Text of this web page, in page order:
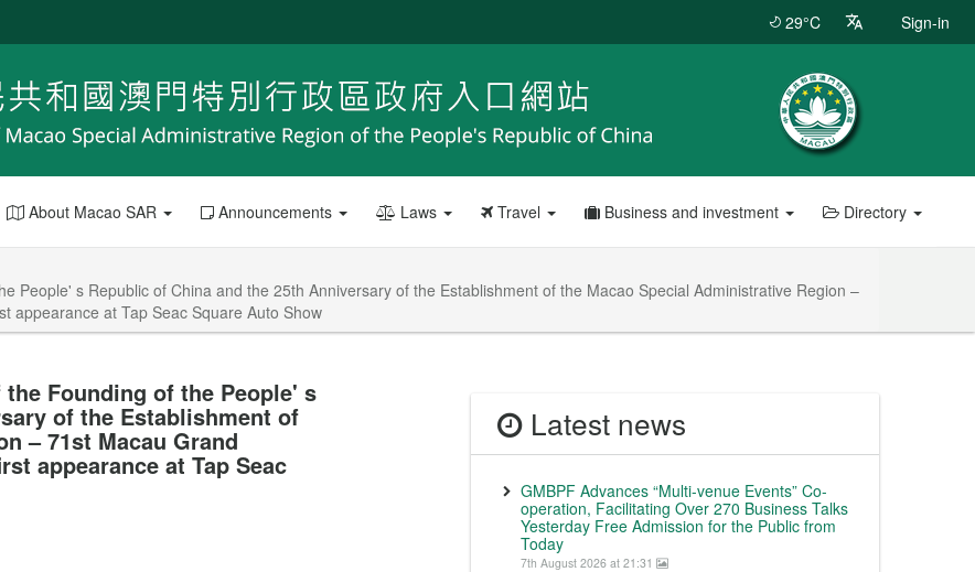
29°C Sign-in
About Macao SAR Announcements Laws Travel Business and investment Directory
People' s Republic of China and the 25th Anniversary of the Establishment of the Macao Special Administrative Region –
appearance at Tap Seac Square Auto Show
Founding of the People' s
of the Establishment of
– 71st Macau Grand
appearance at Tap Seac
Latest news
GMBPF Advances “Multi-venue Events” Co-
operation, Facilitating Over 270 Business Talks
Yesterday Free Admission for the Public from
Today
7th August 2026 at 21:31